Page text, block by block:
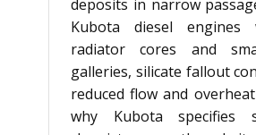
deposits in narrow
Kubota diesel
radiator cores and
galleries, silicate fallout
reduced flow and
why Kubota specifies